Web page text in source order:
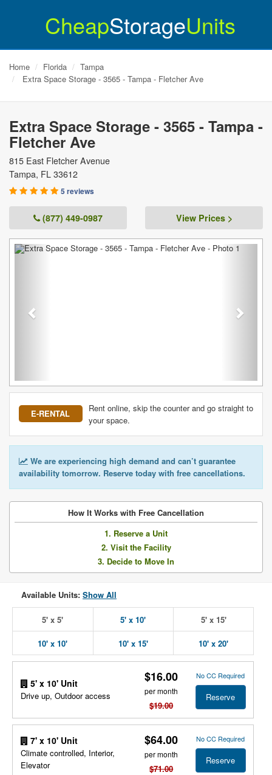
CheapStorageUnits
Home Florida
Tampa
Extra Space Storage - 3565 - Tampa - Fletcher Ave
Extra Space Storage - 3565 - Tampa -
Fletcher Ave
815 East Fletcher Avenue
Tampa, FL 33612
5 reviews
(877) 449-0987 View Prices >
Previous
E-RENTAL
Rent online, skip the counter and go straight to
your space.
We are experiencing high demand and can’t guarantee
availability tomorrow. Reserve today with free cancellations.
How It Works with Free Cancellation
1. Reserve a Unit
2. Visit the Facility
3. Decide to Move In
Available Units: Show All
5' x 5' 5' x 10' 5' x 15'
10' x 10' 10' x 15' 10' x 20'
5' x 10' Unit
Drive up, Outdoor access
$16.00
per month
$19.00
No CC Required
Reserve
7' x 10' Unit
Climate controlled, Interior,
Elevator
$64.00
per month
$71.00
No CC Required
Reserve